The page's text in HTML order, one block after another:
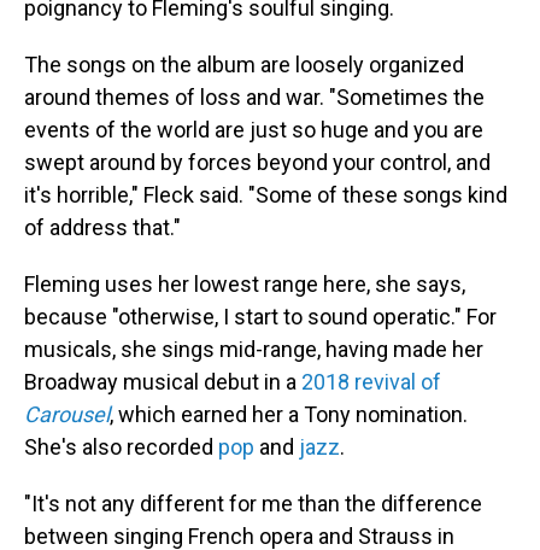
poignancy to Fleming's soulful singing.
The songs on the album are loosely organized
around themes of loss and war. "Sometimes the
events of the world are just so huge and you are
swept around by forces beyond your control, and
it's horrible," Fleck said. "Some of these songs kind
of address that."
Fleming uses her lowest range here, she says,
because "otherwise, I start to sound operatic." For
musicals, she sings mid-range, having made her
Broadway musical debut in a 2018 revival of
Carousel, which earned her a Tony nomination.
She's also recorded pop and jazz.
"It's not any different for me than the difference
between singing French opera and Strauss in